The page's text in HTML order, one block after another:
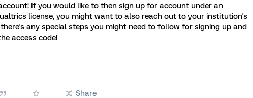
If you would like to then sign up for account under an
license, you might want to also reach out to your institution's
any special steps you might need to follow for signing up and
access code!
Share